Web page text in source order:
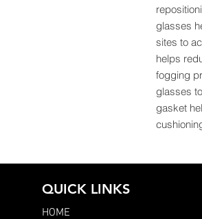
glasses
sites to
helps
fogging
glasses
gasket
QUICK LINKS
HOME